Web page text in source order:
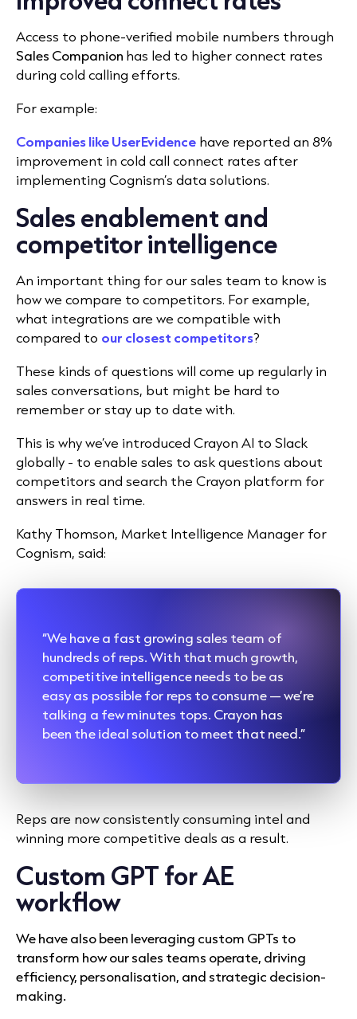
Access to phone-verified mobile numbers through
Sales Companion has led to higher connect rates
during cold calling efforts.
For example:
Companies like UserEvidence have reported an 8%
improvement in cold call connect rates after
implementing Cognism’s data solutions.
Sales enablement and
competitor intelligence
An important thing for our sales team to know is
how we compare to competitors. For example,
what integrations are we compatible with
compared to our closest competitors?
These kinds of questions will come up regularly in
sales conversations, but might be hard to
remember or stay up to date with.
This is why we’ve introduced Crayon AI to Slack
globally - to enable sales to ask questions about
competitors and search the Crayon platform for
answers in real time.
Kathy Thomson, Market Intelligence Manager for
Cognism, said:
“We have a fast growing sales team of
hundreds of reps. With that much growth,
competitive intelligence needs to be as
easy as possible for reps to consume — we’re
talking a few minutes tops. Crayon has
been the ideal solution to meet that need.”
Reps are now consistently consuming intel and
winning more competitive deals as a result.
Custom GPT for AE
workflow
We have also been leveraging custom GPTs to
transform how our sales teams operate, driving
efficiency, personalisation, and strategic decision-
making.